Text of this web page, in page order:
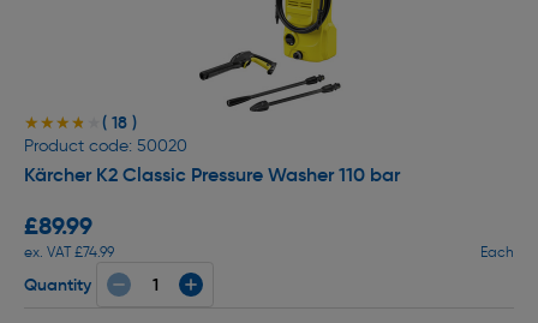
★★★★★
★★★★★ ( 18 )
Product code: 50020
Kärcher K2 Classic Pressure Washer 110 bar
£89.99
ex. VAT £74.99 Each
Quantity